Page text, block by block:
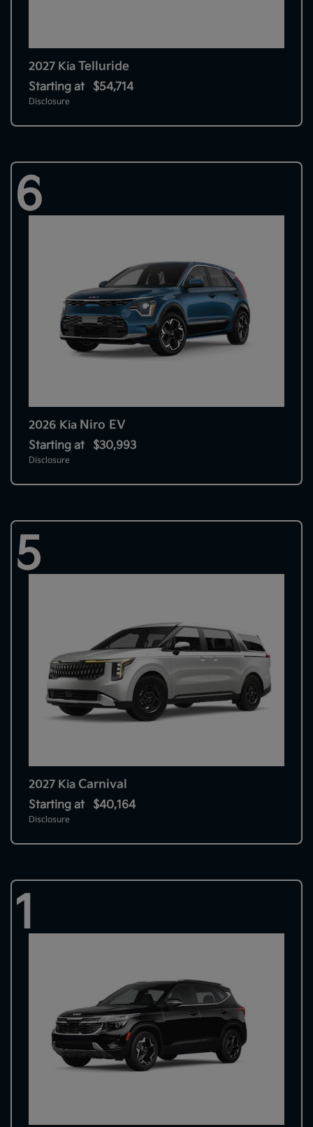
2027 Kia Telluride
Starting at $54,714
Disclosure
6
2026 Kia Niro EV
Starting at $30,993
Disclosure
5
2027 Kia Carnival
Starting at $40,164
Disclosure
1